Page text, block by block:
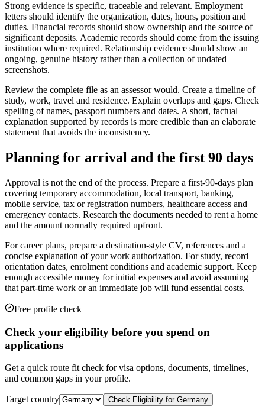
Strong evidence is specific, traceable and relevant. Employment
letters should identify the organization, dates, hours, position and
duties. Financial records should show ownership and the source of
significant deposits. Academic records should come from the issuing
institution where required. Relationship evidence should show an
ongoing, genuine history rather than a collection of undated
screenshots.
Review the complete file as an assessor would. Create a timeline of
study, work, travel and residence. Explain overlaps and gaps. Check
spelling of names, passport numbers and dates. A short, factual
explanation supported by records is more credible than an elaborate
statement that avoids the inconsistency.
Planning for arrival and the first 90 days
Approval is not the end of the process. Prepare a first-90-days plan
covering temporary accommodation, local transport, banking,
mobile service, tax or registration numbers, healthcare access and
emergency contacts. Research the documents needed to rent a home
and the amount normally required upfront.
For career plans, prepare a destination-style CV, references and a
concise explanation of your work authorization. For study, record
orientation dates, enrolment conditions and academic support. Keep
enough accessible money for initial expenses and avoid assuming
that part-time work or an immediate job will fund essential costs.
Free profile check
Check your eligibility before you spend on
applications
Get a quick route fit check for visa options, documents, timelines,
and common gaps in your profile.
Target country Check Eligibility for Germany